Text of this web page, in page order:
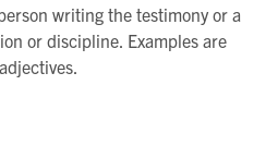
writing the testimony or a
or discipline. Examples are